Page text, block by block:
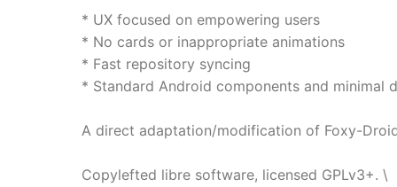
* UX focused on empowering users
* No cards or inappropriate animations
* Fast repository syncing
* Standard Android components and minimal
A direct adaptation/modification of Foxy-
Copylefted libre software, licensed GPLv3+. \